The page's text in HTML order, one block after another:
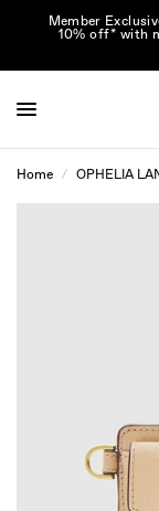
Member
10% off* with
Home / OPHELIA